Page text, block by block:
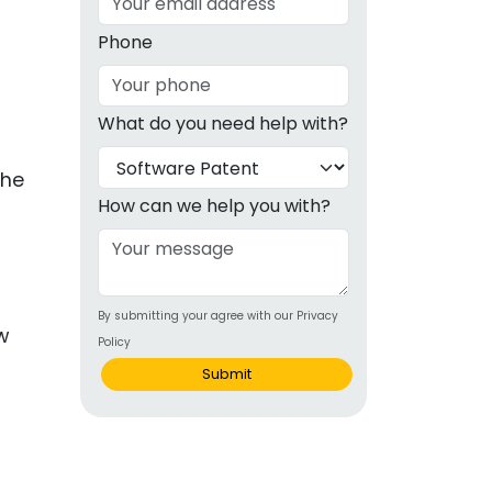
Phone
What do you need help with?
How can we help you with?
By submitting your agree with our Privacy
Policy
Submit